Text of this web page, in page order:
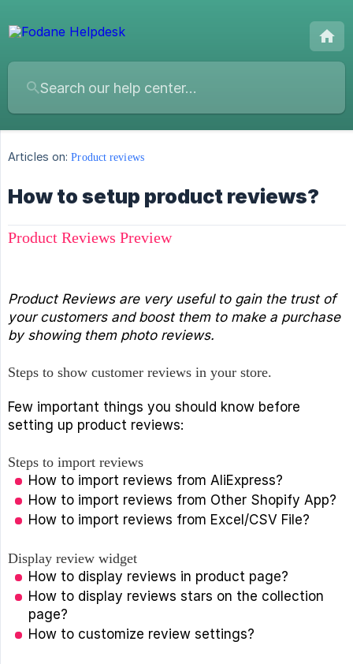
Articles on: Product reviews
How to setup product reviews?
Product Reviews Preview
Product Reviews are very useful to gain the trust of
your customers and boost them to make a purchase
by showing them photo reviews.
Steps to show customer reviews in your store.
Few important things you should know before
setting up product reviews:
Steps to import reviews
How to import reviews from AliExpress?
How to import reviews from Other Shopify App?
How to import reviews from Excel/CSV File?
Display review widget
How to display reviews in product page?
How to display reviews stars on the collection
page?
How to customize review settings?